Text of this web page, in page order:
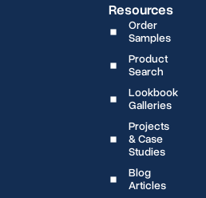
Resources
Order
Samples
Product
Search
Lookbook
Galleries
Projects
& Case
Studies
Blog
Articles